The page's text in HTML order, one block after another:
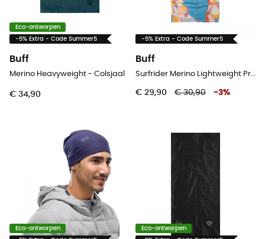
Eco-ontworpen
-5% Extra - Code Summer5
Buff
Merino Heavyweight - Colsjaal
€ 34,90
-5% Extra - Code Summer5
Buff
€ 29,90 € 30,90 -3%
Eco-ontworpen Eco-ontworpen